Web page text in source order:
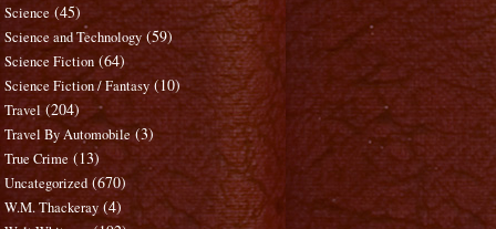
Science (45)
Science and Technology (59)
Science Fiction (64)
Science Fiction / Fantasy (10)
Travel (204)
Travel By Automobile (3)
True Crime (13)
Uncategorized (670)
W.M. Thackeray (4)